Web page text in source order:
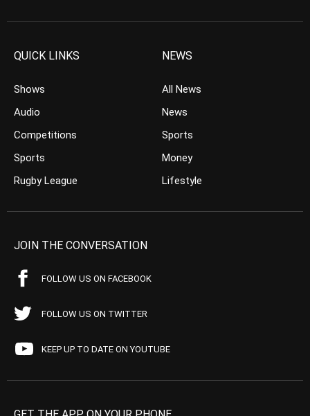
QUICK LINKS
Shows
Audio
Competitions
Sports
Rugby League
NEWS
All News
News
Sports
Money
Lifestyle
JOIN THE CONVERSATION
FOLLOW US ON FACEBOOK
FOLLOW US ON TWITTER
KEEP UP TO DATE ON YOUTUBE